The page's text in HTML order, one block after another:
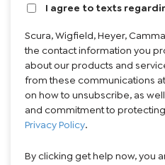
I agree to texts
Scura, Wigfield, Heyer,
the contact information you
about our products and
from these communications
on how to unsubscribe, as
and commitment to
Privacy Policy.
By clicking get help now, you